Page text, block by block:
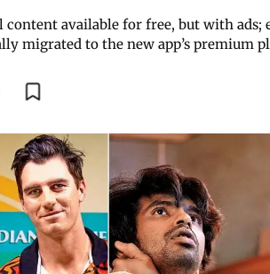
available for free, but with ads;
migrated to the new app’s premium